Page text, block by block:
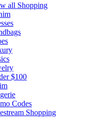
all Shopping
$100
Codes
Shopping